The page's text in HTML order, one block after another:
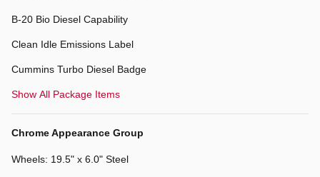
B-20 Bio Diesel Capability
Clean Idle Emissions Label
Cummins Turbo Diesel Badge
Show All Package Items
Chrome Appearance Group
Wheels: 19.5" x 6.0" Steel